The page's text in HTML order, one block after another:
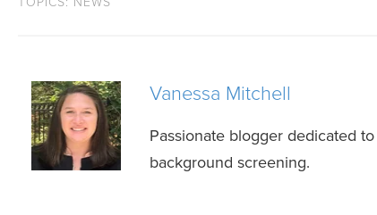
Vanessa Mitchell
Passionate blogger dedicated
background screening.